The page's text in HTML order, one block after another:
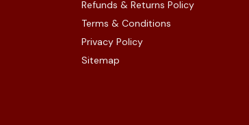
Refunds & Returns Policy
Terms & Conditions
Privacy Policy
Sitemap